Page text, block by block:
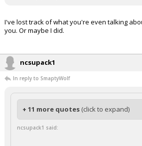
I've lost track of what you're even talking
you. Or maybe I did.
ncsupack1
In reply to SmaptyWolf
+ 11 more quotes (click to expand)
ncsupack1 said: